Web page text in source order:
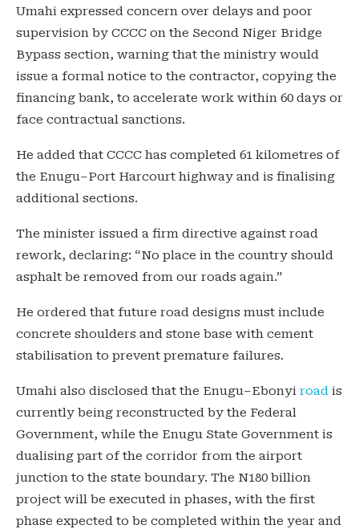
Umahi expressed concern over delays and poor
supervision by CCCC on the Second Niger Bridge
Bypass section, warning that the ministry would
issue a formal notice to the contractor, copying the
financing bank, to accelerate work within 60 days or
face contractual sanctions.
He added that CCCC has completed 61 kilometres of
the Enugu–Port Harcourt highway and is finalising
additional sections.
The minister issued a firm directive against road
rework, declaring: “No place in the country should
asphalt be removed from our roads again.”
He ordered that future road designs must include
concrete shoulders and stone base with cement
stabilisation to prevent premature failures.
Umahi also disclosed that the Enugu–Ebonyi road is
currently being reconstructed by the Federal
Government, while the Enugu State Government is
dualising part of the corridor from the airport
junction to the state boundary. The N180 billion
project will be executed in phases, with the first
phase expected to be completed within the year and